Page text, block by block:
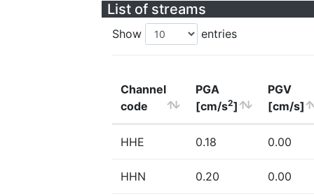
List of streams
Show entries
Channel
code
PGA
[cm/s2]
PGV
[cm/s]
HHE 0.18 0.00
HHN 0.20 0.00